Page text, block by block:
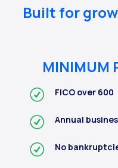
Built for
MINIMUM
FICO over 600
Annual
No